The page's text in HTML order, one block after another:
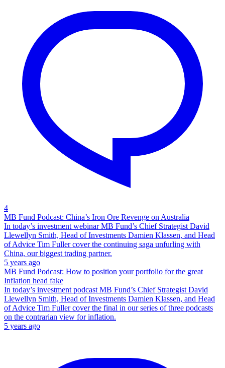
4
MB Fund Podcast: China’s Iron Ore Revenge on Australia
In today’s investment webinar MB Fund’s Chief Strategist David
Llewellyn Smith, Head of Investments Damien Klassen, and Head
of Advice Tim Fuller cover the continuing saga unfurling with
China, our biggest trading partner.
5 years ago
MB Fund Podcast: How to position your portfolio for the great
Inflation head fake
In today’s investment podcast MB Fund’s Chief Strategist David
Llewellyn Smith, Head of Investments Damien Klassen, and Head
of Advice Tim Fuller cover the final in our series of three podcasts
on the contrarian view for inflation.
5 years ago